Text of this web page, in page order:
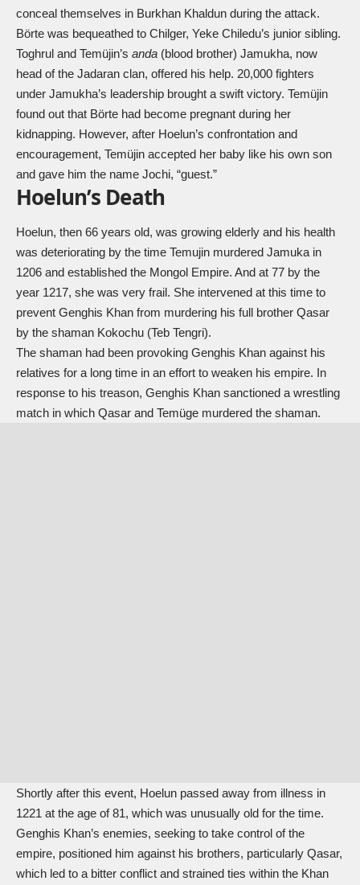
conceal themselves in Burkhan Khaldun during the attack.
Börte was bequeathed to Chilger, Yeke Chiledu’s junior sibling.
Toghrul and Temüjin’s anda (blood brother) Jamukha, now
head of the Jadaran clan, offered his help. 20,000 fighters
under Jamukha’s leadership brought a swift victory. Temüjin
found out that Börte had become pregnant during her
kidnapping. However, after Hoelun’s confrontation and
encouragement, Temüjin accepted her baby like his own son
and gave him the name Jochi, “guest.”
Hoelun’s Death
Hoelun, then 66 years old, was growing elderly and his health
was deteriorating by the time Temujin murdered Jamuka in
1206 and established the Mongol Empire. And at 77 by the
year 1217, she was very frail. She intervened at this time to
prevent Genghis Khan from murdering his full brother Qasar
by the shaman Kokochu (Teb Tengri).
The shaman had been provoking Genghis Khan against his
relatives for a long time in an effort to weaken his empire. In
response to his treason, Genghis Khan sanctioned a wrestling
match in which Qasar and Temüge murdered the shaman.
Shortly after this event, Hoelun passed away from illness in
1221 at the age of 81, which was unusually old for the time.
Genghis Khan’s enemies, seeking to take control of the
empire, positioned him against his brothers, particularly Qasar,
which led to a bitter conflict and strained ties within the Khan